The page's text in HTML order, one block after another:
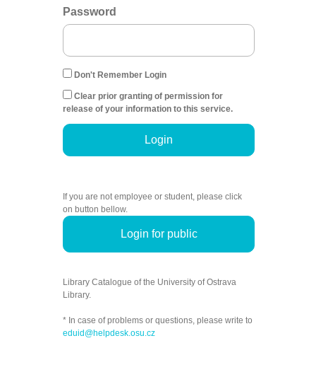
Password
Don't Remember Login
Clear prior granting of permission for
release of your information to this service.
Login
If you are not employee or student, please click
on button bellow.
Login for public
Library Catalogue of the University of Ostrava
Library.
* In case of problems or questions, please write to
eduid@helpdesk.osu.cz